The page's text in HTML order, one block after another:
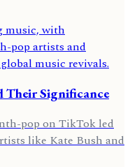
Their Significance
pop on TikTok led
like Kate Bush and